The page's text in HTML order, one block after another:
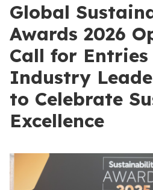
Global
Awards 2026
Call for Entries
Industry
to Celebrate
Excellence